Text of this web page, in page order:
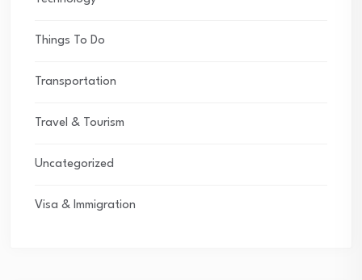
Things To Do
Transportation
Travel & Tourism
Uncategorized
Visa & Immigration